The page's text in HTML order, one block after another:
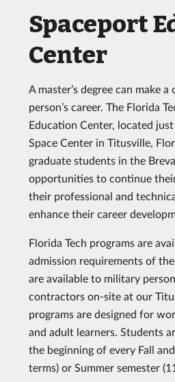
Spaceport
Center
A master’s degree can make
person’s career. The Florida
Education Center, located
Space Center in Titusville,
graduate students in the
opportunities to continue
their professional and
enhance their career
Florida Tech programs are
admission requirements of
are available to military
contractors on-site at our
programs are designed for
and adult learners. Students
the beginning of every Fall
terms) or Summer semester